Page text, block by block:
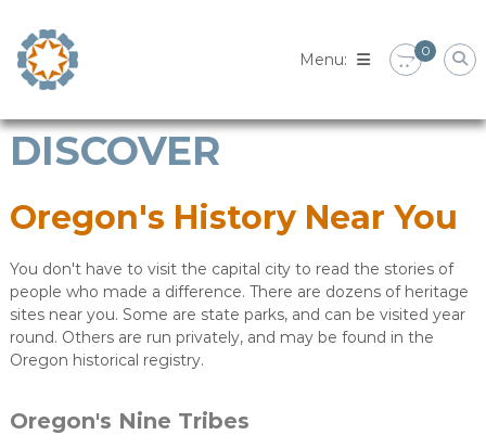
content
0
DISCOVER
Oregon's History Near You
You don't have to visit the capital city to read the stories of
people who made a difference. There are dozens of heritage
sites near you. Some are state parks, and can be visited year
round. Others are run privately, and may be found in the
Oregon historical registry.
Oregon's Nine Tribes